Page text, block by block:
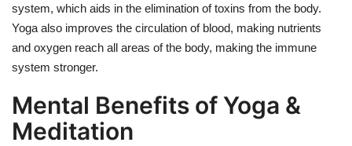
system, which aids in the elimination of toxins from the body.
Yoga also improves the circulation of blood, making nutrients
and oxygen reach all areas of the body, making the immune
system stronger.
Mental Benefits of Yoga &
Meditation